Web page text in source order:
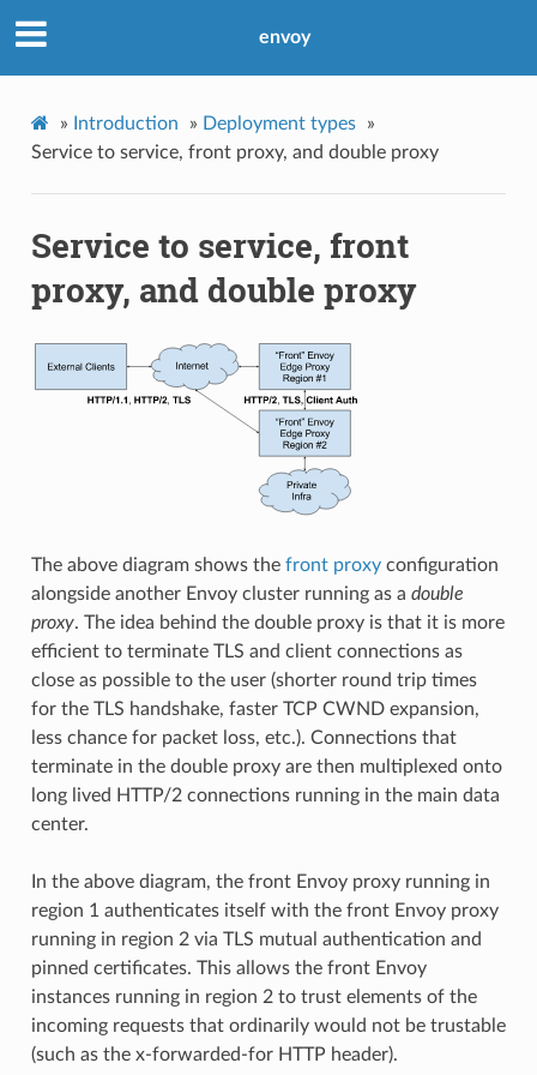
envoy
» Introduction » Deployment types
»
Service to service, front proxy, and double proxy
Service to service, front
proxy, and double proxy
The above diagram shows the front proxyconfiguration
alongside another Envoy cluster running as a double
proxy. The idea behind the double proxy is that it is more
efficient to terminate TLS and client connections as
close as possible to the user (shorter round trip times
for the TLS handshake, faster TCP CWND expansion,
less chance for packet loss, etc.). Connections that
terminate in the double proxy are then multiplexed onto
long lived HTTP/2 connections running in the main data
center.
In the above diagram, the front Envoy proxy running in
region 1 authenticates itself with the front Envoy proxy
running in region 2 via TLS mutual authentication and
pinned certificates. This allows the front Envoy
instances running in region 2 to trust elements of the
incoming requests that ordinarily would not be trustable
(such as the x-forwarded-for HTTP header).